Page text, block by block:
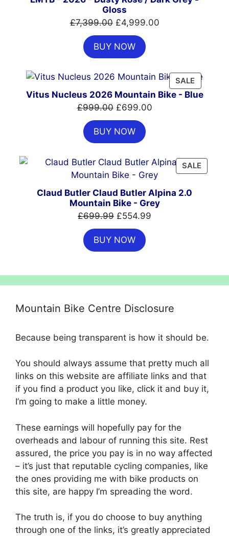
Gloss
£7,399.00 Original
price
was:
£7,399.00.
£4,999.00Current
BUY NOW
SALE
ON
Vitus Nucleus 2026 Mountain Bike - Blue
£999.00 Original
price
was:
£999.00.
£699.00Current
BUY NOW
SALE
ON
Claud Butler Claud Butler Alpina 2.0
Mountain Bike - Grey
£699.99 Original
price
was:
£699.99.
£554.99
BUY NOW
Mountain Bike Centre Disclosure
Because being transparent is how it should be.
You should always assume that pretty much all
links on this website are affiliate links and that
if you find a product you like, click it and buy it,
I’m going to make a little money.
These earnings will hopefully pay for the
overheads and labour of running this site. Rest
assured, the price you pay is in no way affected
– it’s just that reputable cycling companies, like
the ones providing me with bike products on
this site, are happy I’m spreading the word.
The truth is, if you do choose to buy anything
through one of the links, it’s greatly appreciated